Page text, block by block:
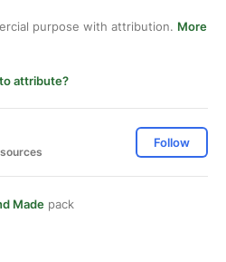
purpose with attribution. More
attribute?
Follow
Made pack